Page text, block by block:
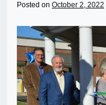
Posted on October 2, 2022